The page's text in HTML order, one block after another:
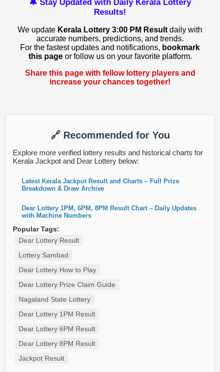
🔔 Stay Updated with Daily Kerala Lottery
Results!
We update Kerala Lottery 3:00 PM Result daily with
accurate numbers, predictions, and trends.
For the fastest updates and notifications, bookmark
this pageor follow us on your favorite platform.
Share this page with fellow lottery players and
increase your chances together!
🔗 Recommended for You
Explore more verified lottery results and historical charts for
Kerala Jackpot and Dear Lottery below:
Latest Kerala Jackpot Result and Charts – Full Prize
Breakdown & Draw Archive
Dear Lottery 1PM, 6PM, 8PM Result Chart – Daily Updates
with Machine Numbers
Popular Tags:
Dear Lottery Result
Lottery Sambad
Dear Lottery How to Play
Dear Lottery Prize Claim Guide
Nagaland State Lottery
Dear Lottery 1PM Result
Dear Lottery 6PM Result
Dear Lottery 8PM Result
Jackpot Result